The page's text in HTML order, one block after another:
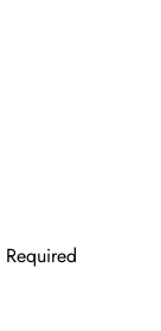
Required